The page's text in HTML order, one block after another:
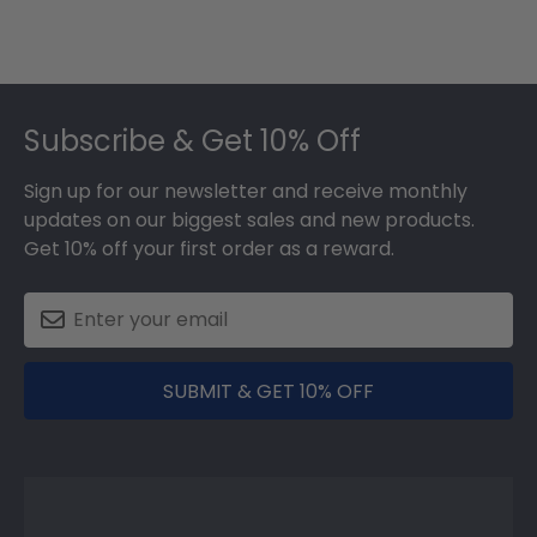
Subscribe & Get 10% Off
Sign up for our newsletter and receive monthly
updates on our biggest sales and new products.
Get 10% off your first order as a reward.
SUBMIT & GET 10% OFF